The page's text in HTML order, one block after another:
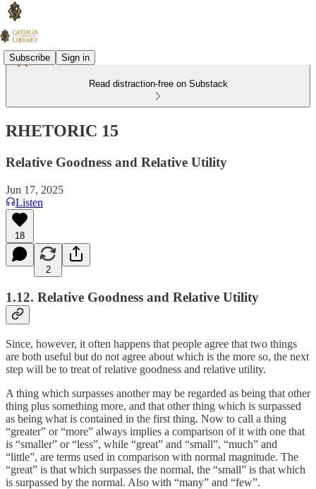
Subscribe Sign in
Read distraction-free on Substack
RHETORIC 15
Relative Goodness and Relative Utility
Jun 17, 2025
Listen
18
2
1.12. Relative Goodness and Relative Utility
Since, however, it often happens that people agree that two things
are both useful but do not agree about which is the more so, the next
step will be to treat of relative goodness and relative utility.
A thing which surpasses another may be regarded as being that other
thing plus something more, and that other thing which is surpassed
as being what is contained in the first thing. Now to call a thing
“greater” or “more” always implies a comparison of it with one that
is “smaller” or “less”, while “great” and “small”, “much” and
“little”, are terms used in comparison with normal magnitude. The
“great” is that which surpasses the normal, the “small” is that which
is surpassed by the normal. Also with “many” and “few”.